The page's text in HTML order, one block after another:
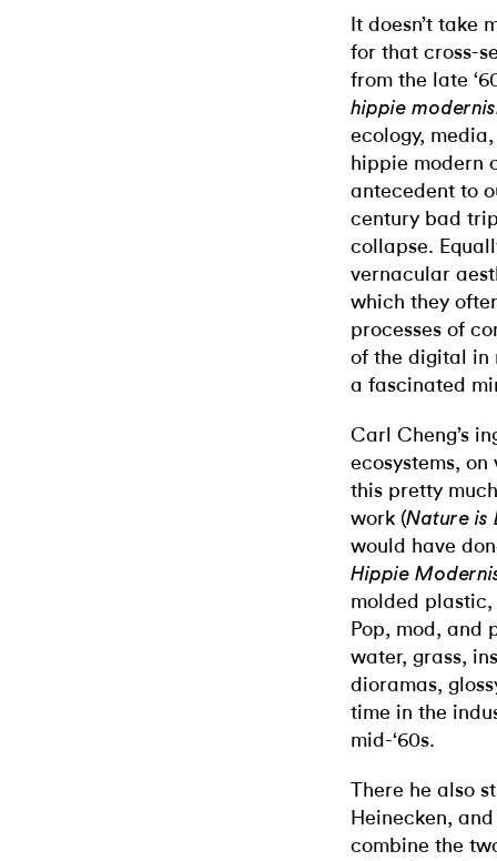
It doesn’t take
for that cross-
from the late
hippie
ecology,
hippie modern
antecedent to
century bad
collapse.
vernacular
which they
processes of
of the digital in
a fascinated
Carl Cheng’s
ecosystems,
this pretty
work (Nature is
would have
Hippie
molded
Pop, mod, and
water, grass,
dioramas,
time in the
mid-‘60s.
There he also
Heinecken,
combine the